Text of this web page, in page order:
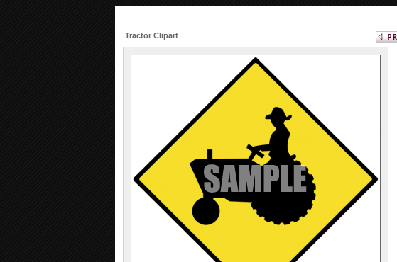
Tractor Clipart